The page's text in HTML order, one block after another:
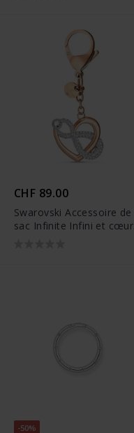
CHF 89.00
Swarovski Accessoire de
sac Infinite Infini et cœur
-50%